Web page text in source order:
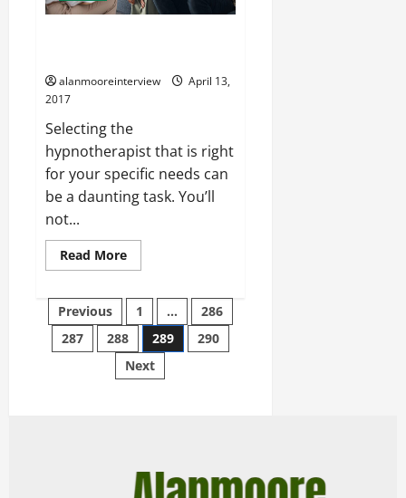
alanmooreinterview
April 13,
2017
Selecting the
hypnotherapist that is right
for your specific needs can
be a daunting task. You’ll
not...
Read More
Previous 1 …
286
287
288 289
290
Next